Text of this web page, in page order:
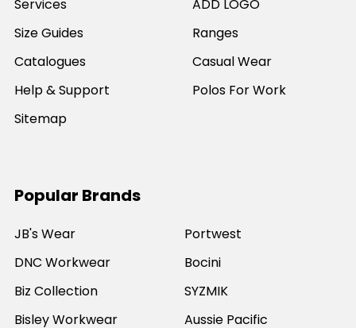
Services
Size Guides
Catalogues
Help & Support
Sitemap
ADD LOGO
Ranges
Casual Wear
Polos For Work
Popular Brands
JB's Wear
DNC Workwear
Biz Collection
Bisley Workwear
Portwest
Bocini
SYZMIK
Aussie Pacific